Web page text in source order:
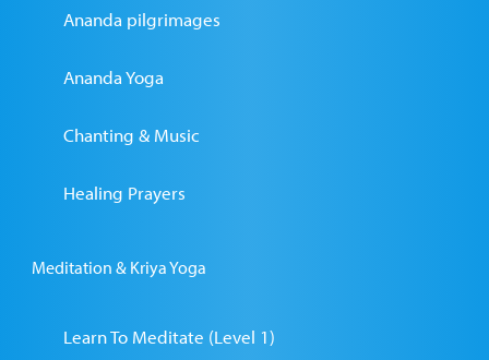
Ananda pilgrimages
Ananda Yoga
Chanting & Music
Healing Prayers
Meditation & Kriya Yoga
Learn To Meditate (Level 1)